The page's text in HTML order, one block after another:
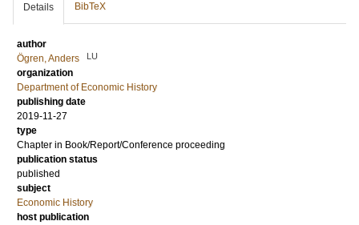
Details BibTeX
author
Ögren, Anders
LU
organization
Department of Economic History
publishing date
2019-11-27
type
Chapter in Book/Report/Conference proceeding
publication status
published
subject
Economic History
host publication